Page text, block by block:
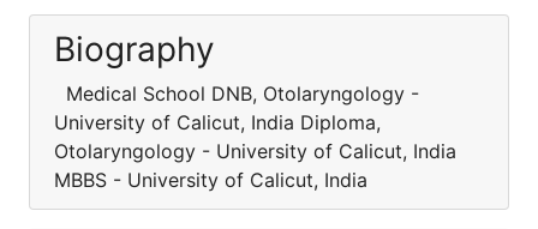
Biography
Medical School DNB, Otolaryngology -
University of Calicut, India Diploma,
Otolaryngology - University of Calicut, India
MBBS - University of Calicut, India